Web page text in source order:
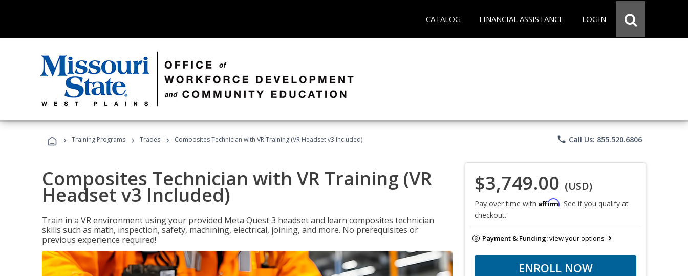
CATALOG FINANCIAL ASSISTANCE LOGIN
› Training Programs › Trades › Composites Technician with VR Training (VR Headset v3 Included) phone Call Us: 855.520.6806
Composites Technician with VR Training (VR
Headset v3 Included)
Train in a VR environment using your provided Meta Quest 3 headset and learn composites technician
skills such as math, inspection, safety, machining, electrical, joining, and more. No prerequisites or
previous experience required!
$3,749.00 (USD)
Pay over time with Affirm. See if you qualify at
checkout.
Payment & Funding:view your options
ENROLL NOW